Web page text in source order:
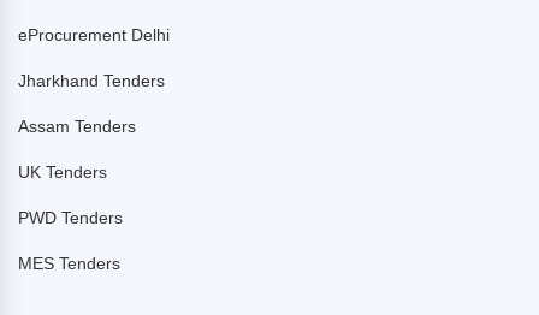
eProcurement Delhi
Jharkhand Tenders
Assam Tenders
UK Tenders
PWD Tenders
MES Tenders